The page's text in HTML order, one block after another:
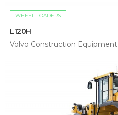
WHEEL LOADERS
L120H
Volvo Construction Equipment